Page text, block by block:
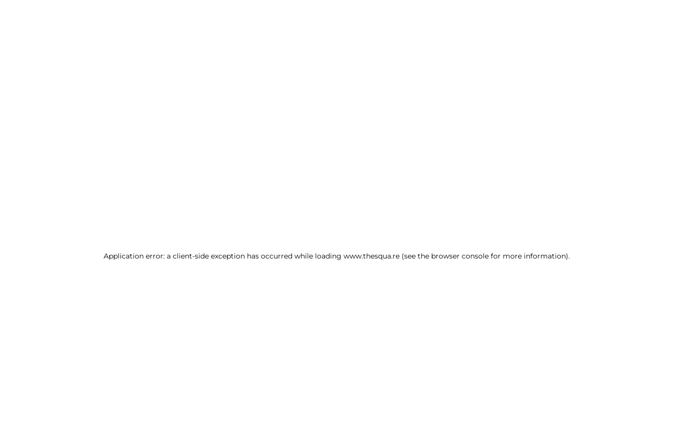
Application error: a client-side exception has occurred while loading www.thesqua.re (see the browser console for more information).